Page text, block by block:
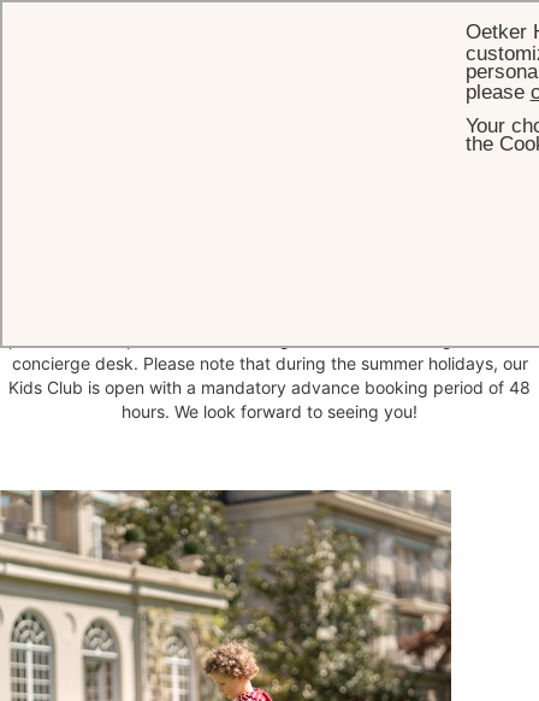
concierge desk. Please note that during the summer holidays, our
Kids Club is open with a mandatory advance booking period of 48
hours. We look forward to seeing you!
Oetker
please
Your
the